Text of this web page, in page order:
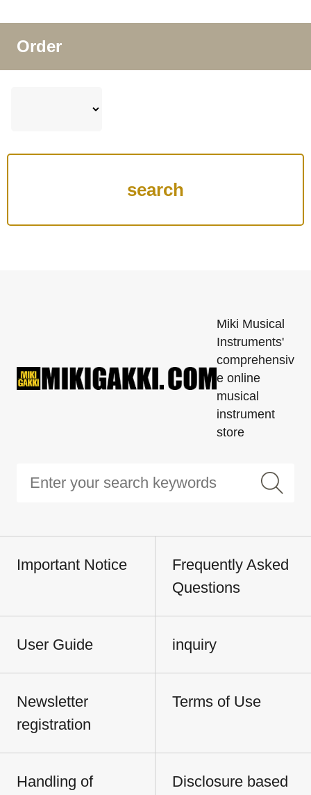
Order
Miki Musical
Instruments'
comprehensiv
e online
musical
instrument
store
Important Notice
Frequently Asked
Questions
User Guide inquiry
Newsletter
registration
Terms of Use
Handling of
Disclosure based